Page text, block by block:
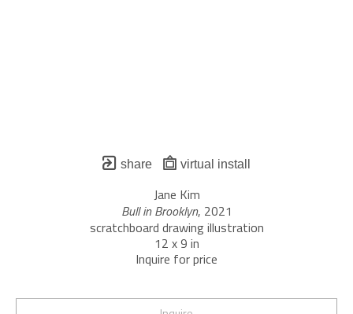
share virtual install
Jane Kim
Bull in Brooklyn, 2021
scratchboard drawing illustration
12 x 9 in
Inquire for price